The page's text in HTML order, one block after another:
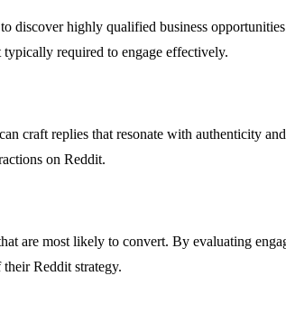
discover highly qualified business
required to engage effectively.
craft replies that resonate with authenticity
on Reddit.
are most likely to convert. By evaluating
Reddit strategy.